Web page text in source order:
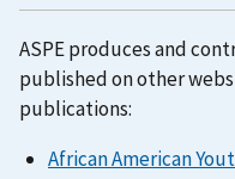
ASPE produces and
published on other
publications:
African American